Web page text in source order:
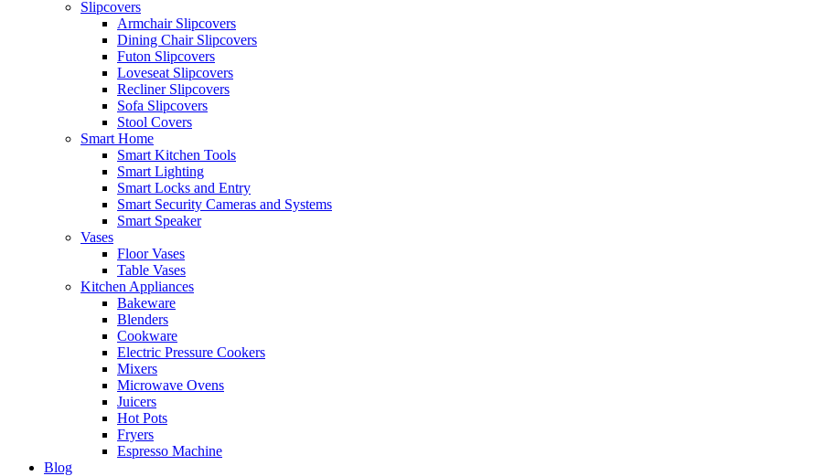
Slipcovers
Armchair Slipcovers
Dining Chair Slipcovers
Futon Slipcovers
Loveseat Slipcovers
Recliner Slipcovers
Sofa Slipcovers
Stool Covers
Smart Home
Smart Kitchen Tools
Smart Lighting
Smart Locks and Entry
Smart Security Cameras and Systems
Smart Speaker
Vases
Floor Vases
Table Vases
Kitchen Appliances
Bakeware
Blenders
Cookware
Electric Pressure Cookers
Mixers
Microwave Ovens
Juicers
Hot Pots
Fryers
Espresso Machine
Blog